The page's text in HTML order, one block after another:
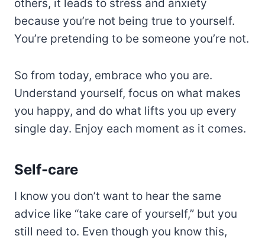
others, it leads to stress and anxiety
because you’re not being true to yourself.
You’re pretending to be someone you’re not.
So from today, embrace who you are.
Understand yourself, focus on what makes
you happy, and do what lifts you up every
single day. Enjoy each moment as it comes.
Self-care
I know you don’t want to hear the same
advice like “take care of yourself,” but you
still need to. Even though you know this,